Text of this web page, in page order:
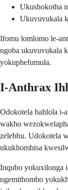
Ukushokotha
Ukuvuvukala
Ifomu lomlomo le-
ngoba ukuvuvukala
yokuphefumula.
I-Anthrax
Odokotela bahlola i-
wakho
zelebhu. Udokotela
ukukhombisa
Inqubo yokuxilonga
ngemithombo